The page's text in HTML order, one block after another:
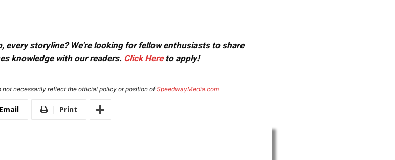
every storyline? We're looking for fellow enthusiasts to share
knowledge with our readers. Click Hereto apply!
not necessarily reflect the official policy or position ofSpeedwayMedia.com
Email Print